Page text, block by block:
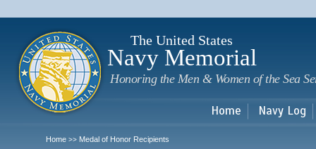
The United States
Navy Memorial
Honoring the Men & Women of the Sea
Home Navy Log
Home >> Medal of Honor Recipients